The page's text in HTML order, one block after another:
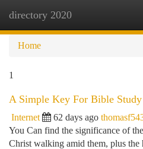
directory 2020
Home
1
A Simple Key For Bible
Internet 62 days ago
You Can find the significance of
Christ walking amid them, plus the